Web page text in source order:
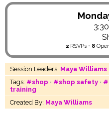
2 RSVPs • 8
Session Leaders: Maya Williams
Tags: #shop • #shop safety •
training
Created By: Maya Williams